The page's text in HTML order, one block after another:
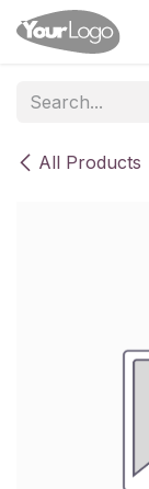
Skip to Content
All Products